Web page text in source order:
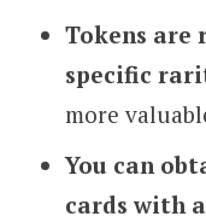
Tokens are
specific
more
You can
cards with